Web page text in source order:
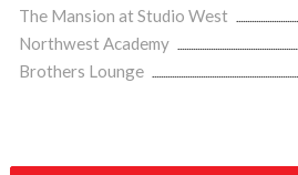
The Mansion at Studio West
Northwest Academy
Brothers Lounge